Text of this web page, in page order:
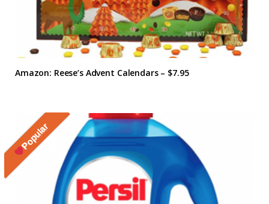
Amazon: Reese’s Advent Calendars – $7.95
Popular